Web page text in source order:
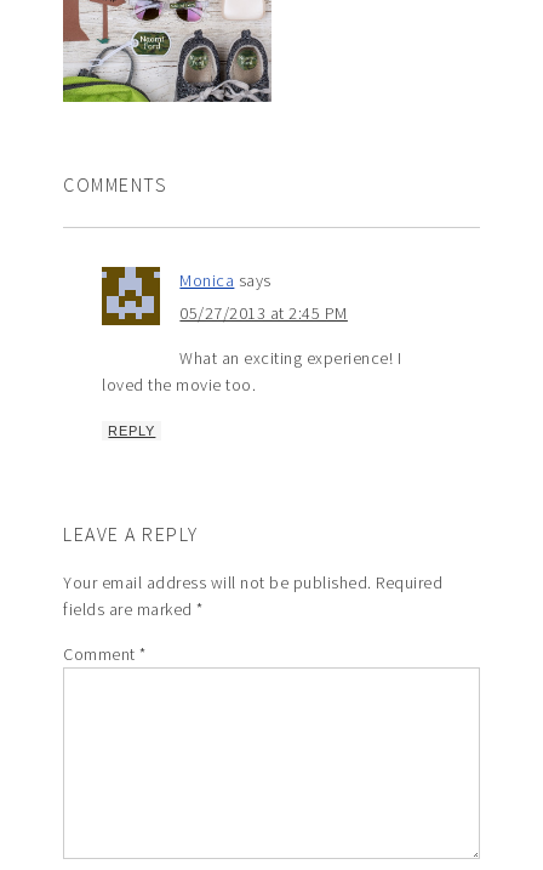
COMMENTS
Monica says
05/27/2013 at 2:45 PM
What an exciting experience! I
loved the movie too.
REPLY
LEAVE A REPLY
Your email address will not be published. Required
fields are marked*
Comment*